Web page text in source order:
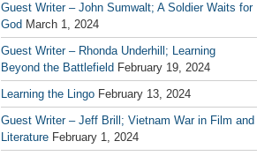
Guest Writer – John Sumwalt; A Soldier Waits for
God March 1, 2024
Guest Writer – Rhonda Underhill; Learning
Beyond the Battlefield February 19, 2024
Learning the Lingo February 13, 2024
Guest Writer – Jeff Brill; Vietnam War in Film and
Literature February 1, 2024